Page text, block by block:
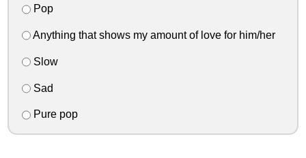
Pop
Anything that shows my amount of love for him/her
Slow
Sad
Pure pop